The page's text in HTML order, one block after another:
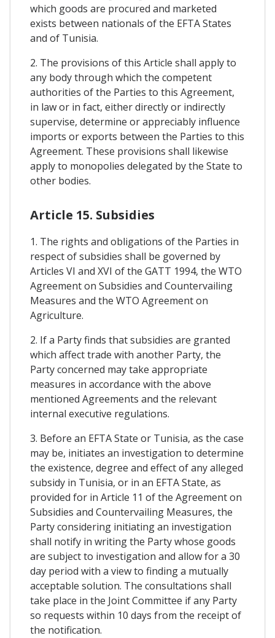
which goods are procured and marketed
exists between nationals of the EFTA States
and of Tunisia.
2. The provisions of this Article shall apply to
any body through which the competent
authorities of the Parties to this Agreement,
in law or in fact, either directly or indirectly
supervise, determine or appreciably influence
imports or exports between the Parties to this
Agreement. These provisions shall likewise
apply to monopolies delegated by the State to
other bodies.
Article 15. Subsidies
1. The rights and obligations of the Parties in
respect of subsidies shall be governed by
Articles VI and XVI of the GATT 1994, the WTO
Agreement on Subsidies and Countervailing
Measures and the WTO Agreement on
Agriculture.
2. If a Party finds that subsidies are granted
which affect trade with another Party, the
Party concerned may take appropriate
measures in accordance with the above
mentioned Agreements and the relevant
internal executive regulations.
3. Before an EFTA State or Tunisia, as the case
may be, initiates an investigation to determine
the existence, degree and effect of any alleged
subsidy in Tunisia, or in an EFTA State, as
provided for in Article 11 of the Agreement on
Subsidies and Countervailing Measures, the
Party considering initiating an investigation
shall notify in writing the Party whose goods
are subject to investigation and allow for a 30
day period with a view to finding a mutually
acceptable solution. The consultations shall
take place in the Joint Committee if any Party
so requests within 10 days from the receipt of
the notification.